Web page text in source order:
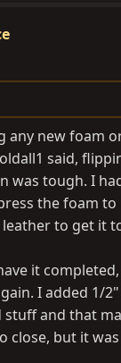
any new foam
said,
was tough. I
the foam to
to get it
it
I added 1/
and that
close, but it